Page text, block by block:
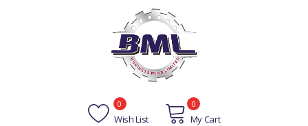
Wish List
0
My Cart
0